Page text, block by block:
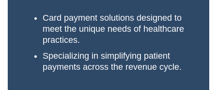
Card payment solutions designed to
meet the unique needs of healthcare
practices.
Specializing in simplifying patient
payments across the revenue cycle.